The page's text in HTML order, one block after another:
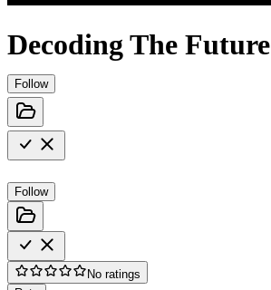
Decoding The Future
Follow
Follow
No ratings